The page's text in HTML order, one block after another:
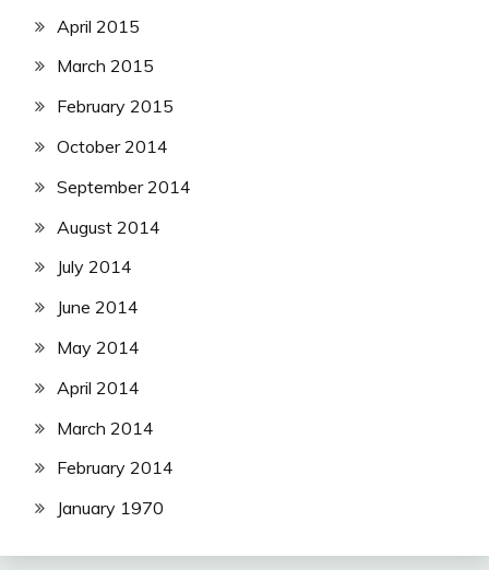
April 2015
March 2015
February 2015
October 2014
September 2014
August 2014
July 2014
June 2014
May 2014
April 2014
March 2014
February 2014
January 1970